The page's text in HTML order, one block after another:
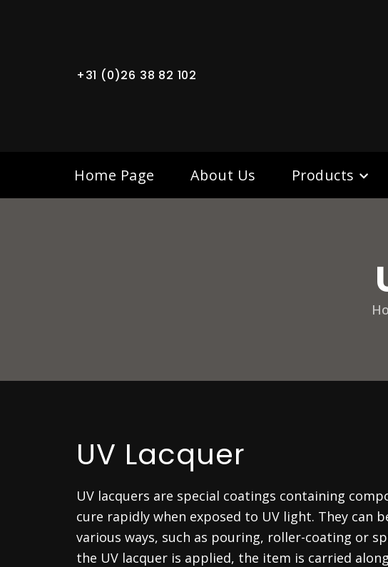
+31 (0)26 38 82 102
Home Page About Us Products
UV Lacquer
UV lacquers are special coatings containing
cure rapidly when exposed to UV light. They can
various ways, such as pouring, roller-coating or
the UV lacquer is applied, the item is carried